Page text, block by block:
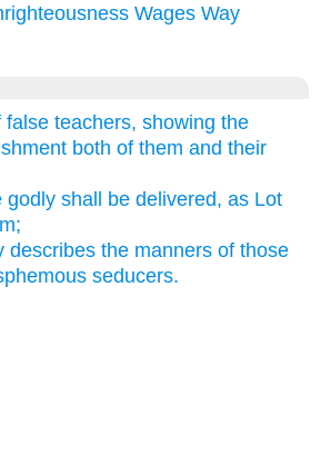
Wages Way
false teachers, showing the
both of them and their
godly shall be delivered, as Lot
describes the manners of those
seducers.